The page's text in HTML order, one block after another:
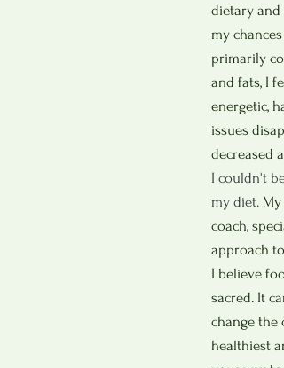
dietary and
my
primarily
and fats, I
energetic,
issues
decreased
I couldn't
my diet.
coach,
approach
I believe
sacred. It
change the
healthiest